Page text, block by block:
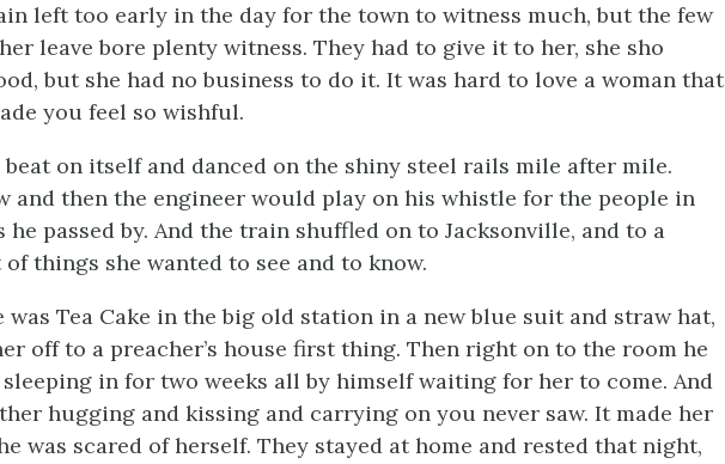
left too early in the day for the town to witness much, but the few
leave bore plenty witness. They had to give it to her, she sho
but she had no business to do it. It was hard to love a woman that
you feel so wishful.
on itself and danced on the shiny steel rails mile after mile.
and then the engineer would play on his whistle for the people in
he passed by. And the train shuffled on to Jacksonville, and to a
things she wanted to see and to know.
was Tea Cake in the big old station in a new blue suit and straw hat,
off to a preacher’s house first thing. Then right on to the room he
sleeping in for two weeks all by himself waiting for her to come. And
hugging and kissing and carrying on you never saw. It made her
was scared of herself. They stayed at home and rested that night,